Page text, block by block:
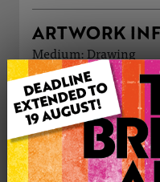
ARTWORK
Medium: Drawing
Genre: Abstract
Artwork Size: 40cm
Uploaded on:
Palette: